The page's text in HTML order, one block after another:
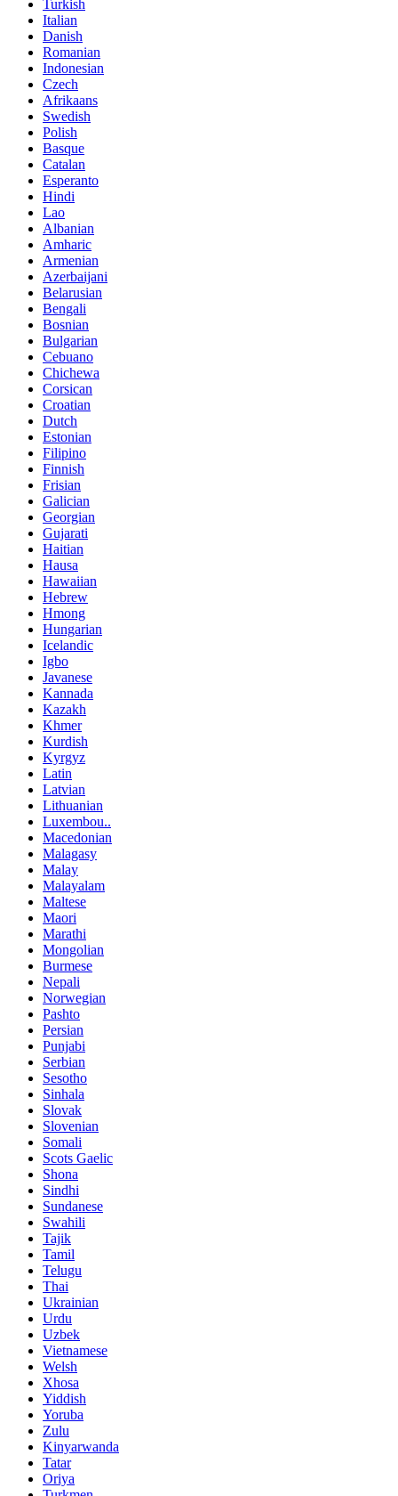
Turkish
Italian
Danish
Romanian
Indonesian
Czech
Afrikaans
Swedish
Polish
Basque
Catalan
Esperanto
Hindi
Lao
Albanian
Amharic
Armenian
Azerbaijani
Belarusian
Bengali
Bosnian
Bulgarian
Cebuano
Chichewa
Corsican
Croatian
Dutch
Estonian
Filipino
Finnish
Frisian
Galician
Georgian
Gujarati
Haitian
Hausa
Hawaiian
Hebrew
Hmong
Hungarian
Icelandic
Igbo
Javanese
Kannada
Kazakh
Khmer
Kurdish
Kyrgyz
Latin
Latvian
Lithuanian
Luxembou..
Macedonian
Malagasy
Malay
Malayalam
Maltese
Maori
Marathi
Mongolian
Burmese
Nepali
Norwegian
Pashto
Persian
Punjabi
Serbian
Sesotho
Sinhala
Slovak
Slovenian
Somali
Scots Gaelic
Shona
Sindhi
Sundanese
Swahili
Tajik
Tamil
Telugu
Thai
Ukrainian
Urdu
Uzbek
Vietnamese
Welsh
Xhosa
Yiddish
Yoruba
Zulu
Kinyarwanda
Tatar
Oriya